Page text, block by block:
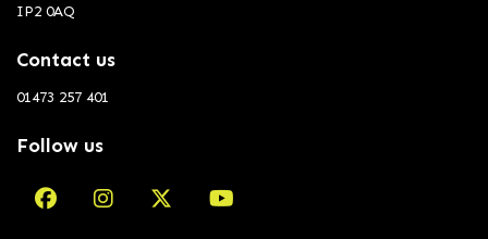
IP2 0AQ
Contact us
01473 257 401
Follow us